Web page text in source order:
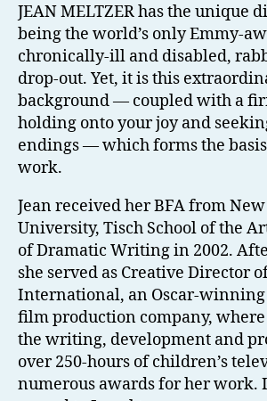
JEAN MELTZER has the unique
being the world’s only Emmy-
chronically-ill and disabled,
drop-out. Yet, it is this
background — coupled with a
holding onto your joy and
endings — which forms the
work.
Jean received her BFA from
University, Tisch School of the
of Dramatic Writing in 2002.
she served as Creative Director
International, an Oscar-
film production company, where
the writing, development and
over 250-hours of children’s
numerous awards for her work.